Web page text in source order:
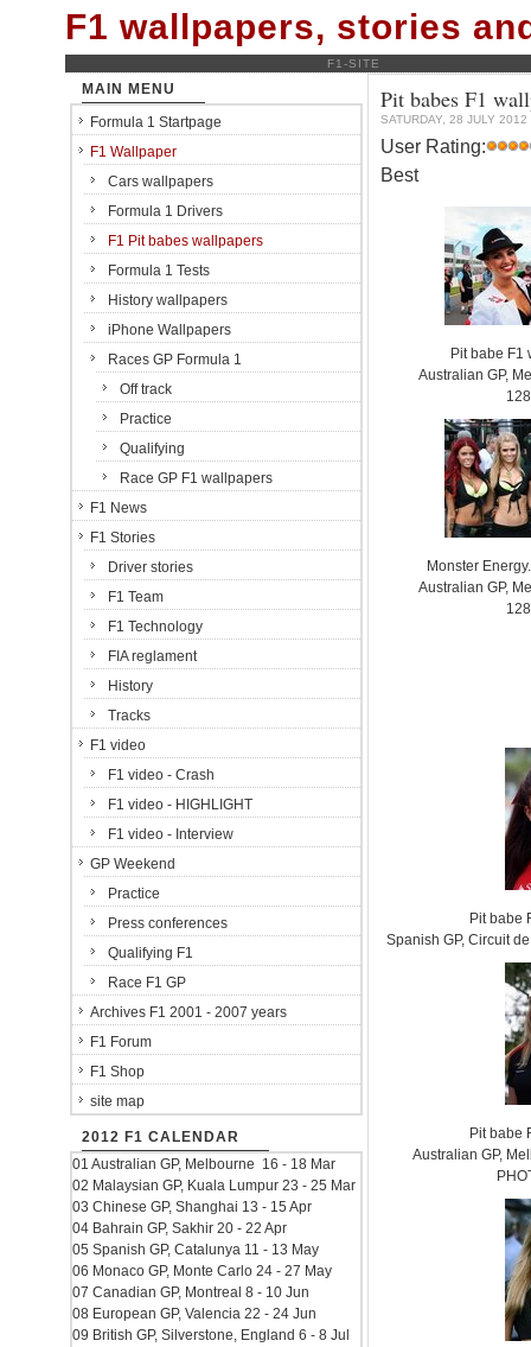
F1 wallpapers, stories
F1-SITE
Pit babes F1
SATURDAY, 28 JULY 2012
User Rating:
Best
Pit babe F1
Australian GP,
Monster
Australian GP,
Pit babe
Spanish GP, Circuit
Pit babe
Australian GP,
MAIN MENU
Formula 1 Startpage
F1 Wallpaper
Cars wallpapers
Formula 1 Drivers
F1 Pit babes wallpapers
Formula 1 Tests
History wallpapers
iPhone Wallpapers
Races GP Formula 1
Off track
Practice
Qualifying
Race GP F1 wallpapers
F1 News
F1 Stories
Driver stories
F1 Team
F1 Technology
FIA reglament
History
Tracks
F1 video
F1 video - Crash
F1 video - HIGHLIGHT
F1 video - Interview
GP Weekend
Practice
Press conferences
Qualifying F1
Race F1 GP
Archives F1 2001 - 2007 years
F1 Forum
F1 Shop
site map
2012 F1 CALENDAR
01 Australian GP, Melbourne 16 - 18 Mar
02 Malaysian GP, Kuala Lumpur 23 - 25 Mar
03 Chinese GP, Shanghai 13 - 15 Apr
04 Bahrain GP, Sakhir 20 - 22 Apr
05 Spanish GP, Catalunya 11 - 13 May
06 Monaco GP, Monte Carlo 24 - 27 May
07 Canadian GP, Montreal 8 - 10 Jun
08 European GP, Valencia 22 - 24 Jun
09 British GP, Silverstone, England 6 - 8 Jul